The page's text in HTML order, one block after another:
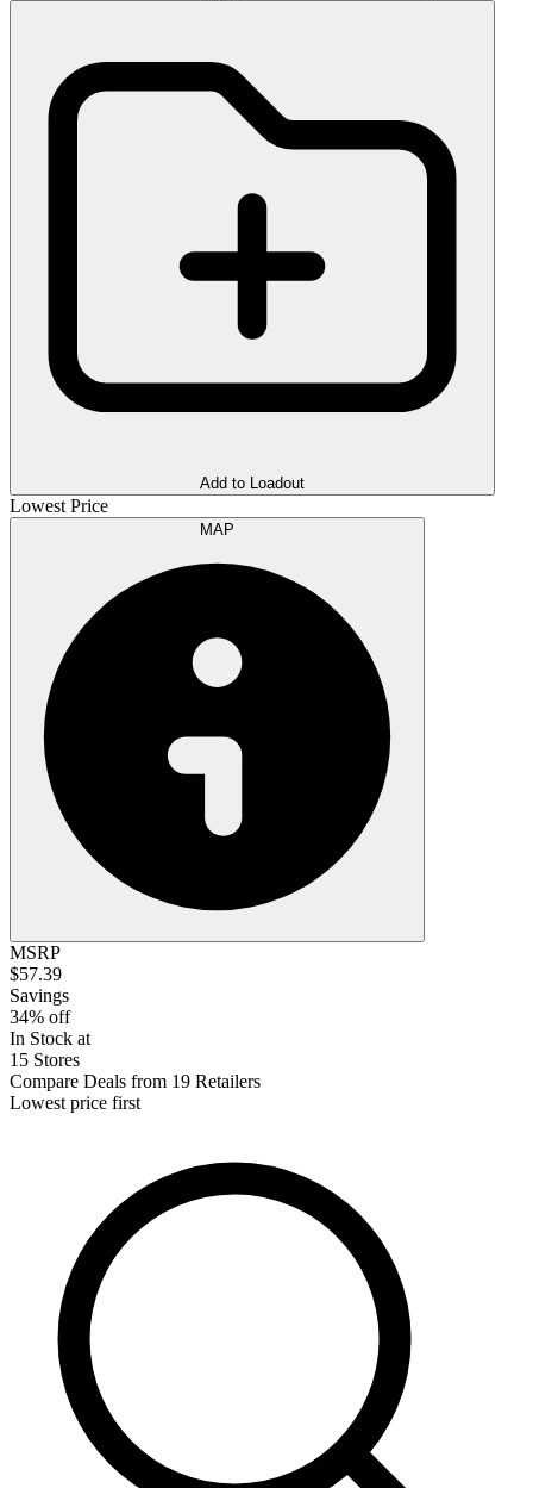
Add to Loadout
Lowest Price
MSRP
$57.39
Savings
34% off
In Stock at
15 Stores
Compare Deals from 19 Retailers
Lowest price first